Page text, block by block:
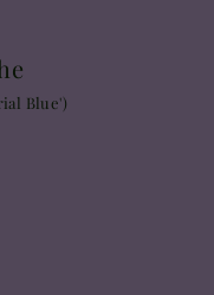
Blue')